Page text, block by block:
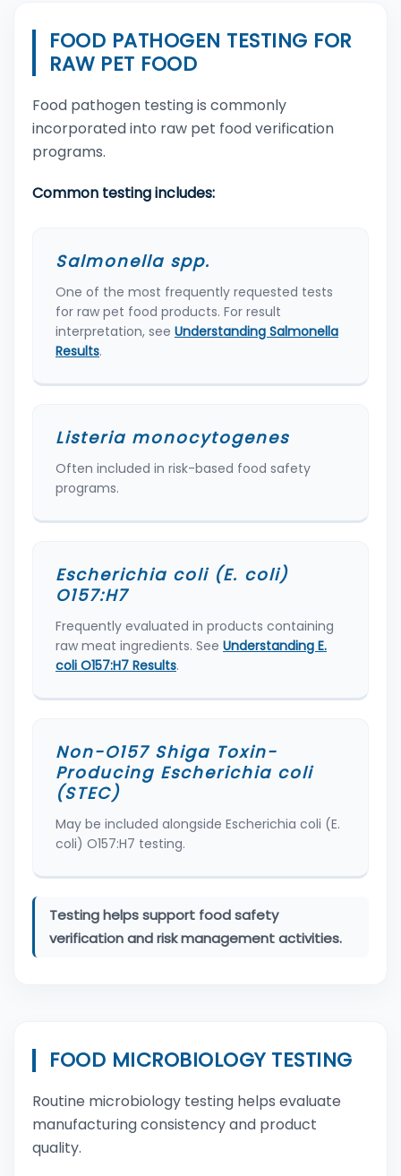
FOOD PATHOGEN TESTING FOR
RAW PET FOOD
Food pathogen testing is commonly
incorporated into raw pet food verification
programs.
Common testing includes:
Salmonella spp.
One of the most frequently requested tests
for raw pet food products. For result
interpretation, see Understanding Salmonella
Results.
Listeria monocytogenes
Often included in risk-based food safety
programs.
Escherichia coli (E. coli)
O157:H7
Frequently evaluated in products containing
raw meat ingredients. See Understanding E.
coli O157:H7 Results.
Non-O157 Shiga Toxin-
Producing Escherichia coli
(STEC)
May be included alongside Escherichia coli (E.
coli) O157:H7 testing.
Testing helps support food safety
verification and risk management activities.
FOOD MICROBIOLOGY TESTING
Routine microbiology testing helps evaluate
manufacturing consistency and product
quality.